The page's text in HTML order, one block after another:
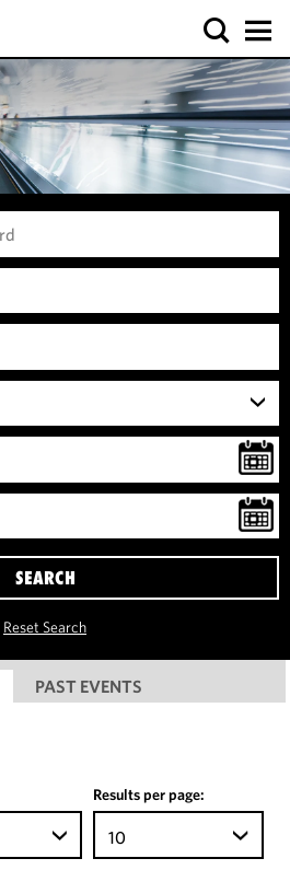
SEARCH
Reset Search
PAST EVENTS
Results per page:
10